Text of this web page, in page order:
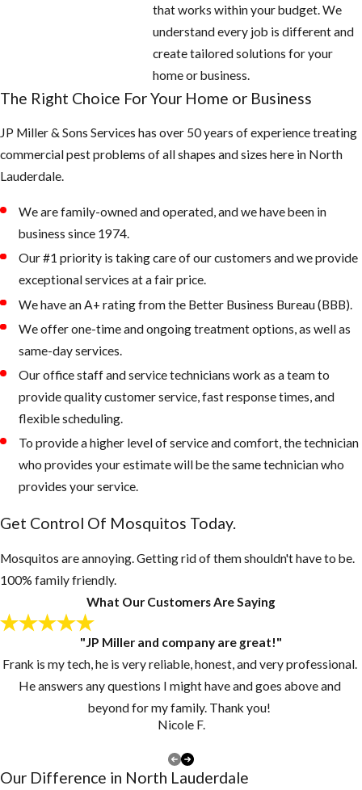
home: look for
buckets, pet
water bowls,
coolers,
Fill any low
retain water
Keep outdoor
garbage cans
necessary, drill
the bottom of
these
Inspect your
gutters and
drains monthly
and clean them
that works within your budget. We
understand every job is different and
create tailored solutions for your
home or business.
The Right Choice For Your Home or Business
JP Miller & Sons Services has over 50 years of experience treating
commercial pest problems of all shapes and sizes here in North
Lauderdale.
We are family-owned and operated, and we have been in
business since 1974.
Our #1 priority is taking care of our customers and we provide
exceptional services at a fair price.
We have an A+ rating from the Better Business Bureau (BBB).
We offer one-time and ongoing treatment options, as well as
same-day services.
Our office staff and service technicians work as a team to
provide quality customer service, fast response times, and
flexible scheduling.
To provide a higher level of service and comfort, the technician
who provides your estimate will be the same technician who
provides your service.
Get Control Of Mosquitos Today.
Mosquitos are annoying. Getting rid of them shouldn't have to be.
100% family friendly.
What Our Customers Are Saying
"JP Miller and company are great!"
Frank is my tech, he is very reliable, honest, and very professional.
He answers any questions I might have and goes above and
beyond for my family. Thank you!
Nicole F.
Our Difference in North Lauderdale